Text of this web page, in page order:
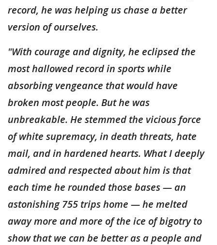
record, he was helping us chase a better
version of ourselves.
"With courage and dignity, he eclipsed the
most hallowed record in sports while
absorbing vengeance that would have
broken most people. But he was
unbreakable. He stemmed the vicious force
of white supremacy, in death threats, hate
mail, and in hardened hearts. What I deeply
admired and respected about him is that
each time he rounded those bases — an
astonishing 755 trips home — he melted
away more and more of the ice of bigotry to
show that we can be better as a people and